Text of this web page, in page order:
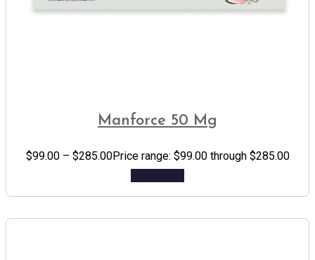
Manforce 50 Mg
$99.00 – $285.00Price range: $99.00 through $285.00